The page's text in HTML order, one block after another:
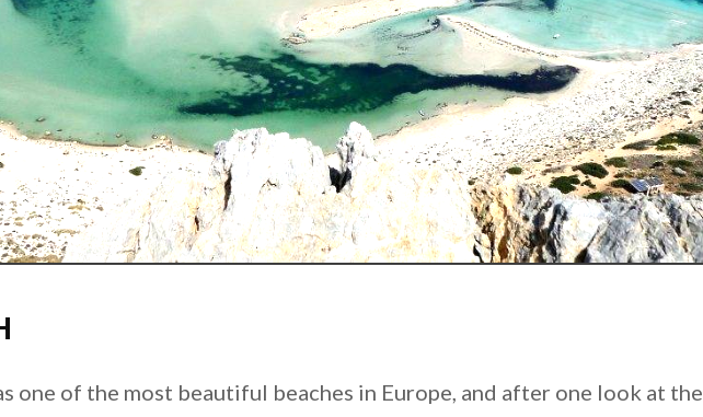
one of the most beautiful beaches in Europe, and after one look at the